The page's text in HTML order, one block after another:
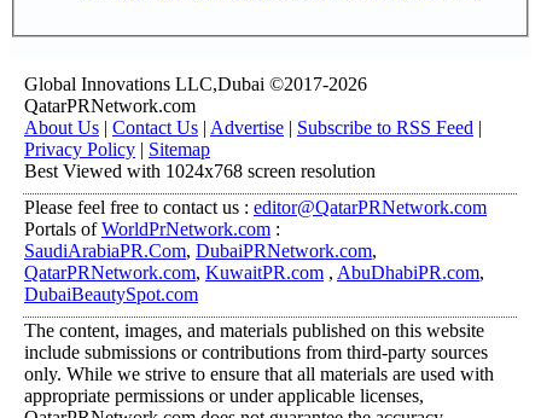
Global Innovations LLC,Dubai ©2017-2026
QatarPRNetwork.com
About Us | Contact Us | Advertise | Subscribe to RSS Feed |
Privacy Policy | Sitemap
Best Viewed with 1024x768 screen resolution
Please feel free to contact us : editor@QatarPRNetwork.com
Portals ofWorldPrNetwork.com :
SaudiArabiaPR.Com, DubaiPRNetwork.com,
QatarPRNetwork.com, KuwaitPR.com , AbuDhabiPR.com,
DubaiBeautySpot.com
The content, images, and materials published on this website
include submissions or contributions from third-party sources
only. While we strive to ensure that all materials are used with
appropriate permissions or under applicable licenses,